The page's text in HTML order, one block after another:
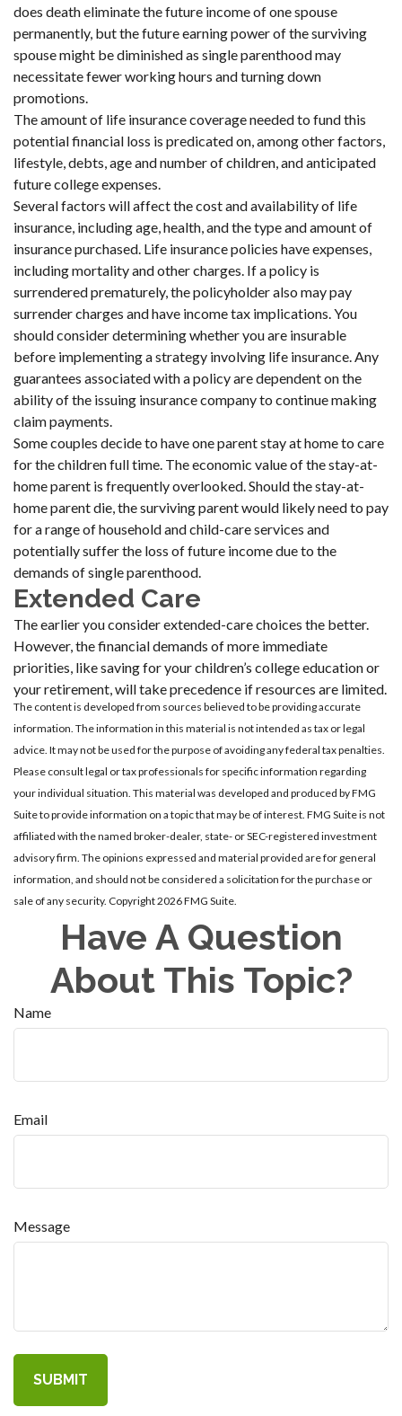
does death eliminate the future income of one spouse
permanently, but the future earning power of the surviving
spouse might be diminished as single parenthood may
necessitate fewer working hours and turning down
promotions.
The amount of life insurance coverage needed to fund this
potential financial loss is predicated on, among other factors,
lifestyle, debts, age and number of children, and anticipated
future college expenses.
Several factors will affect the cost and availability of life
insurance, including age, health, and the type and amount of
insurance purchased. Life insurance policies have expenses,
including mortality and other charges. If a policy is
surrendered prematurely, the policyholder also may pay
surrender charges and have income tax implications. You
should consider determining whether you are insurable
before implementing a strategy involving life insurance. Any
guarantees associated with a policy are dependent on the
ability of the issuing insurance company to continue making
claim payments.
Some couples decide to have one parent stay at home to care
for the children full time. The economic value of the stay-at-
home parent is frequently overlooked. Should the stay-at-
home parent die, the surviving parent would likely need to pay
for a range of household and child-care services and
potentially suffer the loss of future income due to the
demands of single parenthood.
Extended Care
The earlier you consider extended-care choices the better.
However, the financial demands of more immediate
priorities, like saving for your children’s college education or
your retirement, will take precedence if resources are limited.
The content is developed from sources believed to be providing accurate
information. The information in this material is not intended as tax or legal
advice. It may not be used for the purpose of avoiding any federal tax penalties.
Please consult legal or tax professionals for specific information regarding
your individual situation. This material was developed and produced by FMG
Suite to provide information on a topic that may be of interest. FMG Suite is not
affiliated with the named broker-dealer, state- or SEC-registered investment
advisory firm. The opinions expressed and material provided are for general
information, and should not be considered a solicitation for the purchase or
sale of any security. Copyright2026 FMG Suite.
Have A Question
About This Topic?
Name
Email
Message